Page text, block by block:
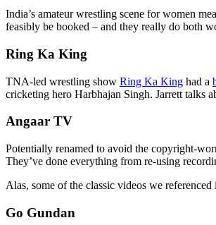
India’s amateur wrestling scene for women
feasibly be booked – and they really do both
Ring Ka King
TNA-led wrestling show Ring Ka King had a
cricketing hero Harbhajan Singh. Jarrett talks
Angaar TV
Potentially renamed to avoid the copyright-
They’ve done everything from re-using
Alas, some of the classic videos we
Go Gundan